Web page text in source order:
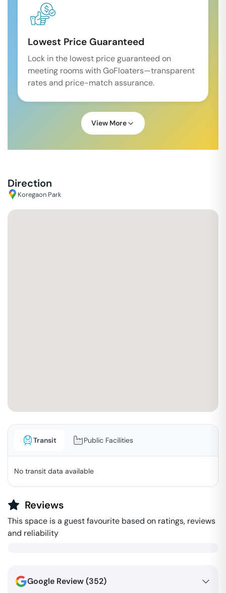
Lowest Price Guaranteed
Lock in the lowest price guaranteed on
meeting rooms with GoFloaters—transparent
rates and price-match assurance.
View More
Direction
Koregaon Park
Transit Public Facilities
No transit data available
Reviews
This space is a guest favourite based on ratings, reviews
and reliability
Google Review (352)